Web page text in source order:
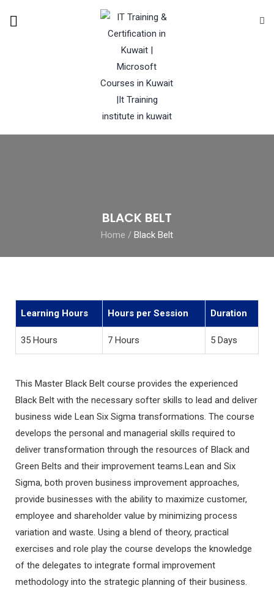
BLACK BELT
Home / Black Belt
Learning Hours Hours per Session Duration
35 Hours 7 Hours 5 Days
This Master Black Belt course provides the experienced
Black Belt with the necessary softer skills to lead and deliver
business wide Lean Six Sigma transformations. The course
develops the personal and managerial skills required to
deliver transformation through the resources of Black and
Green Belts and their improvement teams.Lean and Six
Sigma, both proven business improvement approaches,
provide businesses with the ability to maximize customer,
employee and shareholder value by minimizing process
variation and waste. Using a blend of theory, practical
exercises and role play the course develops the knowledge
of the delegates to integrate formal improvement
methodology into the strategic planning of their business.